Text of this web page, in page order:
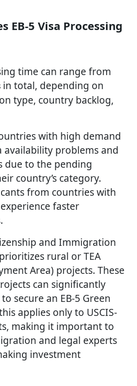
EB-5 Visa Processing
time can range from
in total, depending on
type, country backlog,
with high demand
availability problems and
due to the pending
country’s category.
from countries with
faster
and Immigration
rural or TEA
Area) projects. These
can significantly
secure an EB-5 Green
applies only to USCIS-
making it important to
and legal experts
investment